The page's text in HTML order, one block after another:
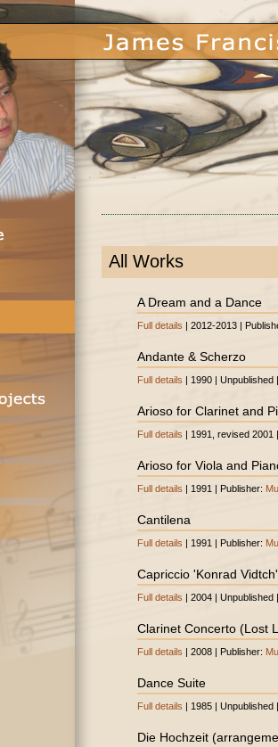
All Works
A Dream and a Dance
Full details | 2012-2013 |
Andante & Scherzo
Full details | 1990 |
Arioso for Clarinet and
Full details | 1991, revised 2001
Arioso for Viola and
Full details | 1991 | Publisher:
Cantilena
Full details | 1991 | Publisher:
Capriccio 'Konrad Vidtch'
Full details | 2004 |
Clarinet Concerto (Lost
Full details | 2008 | Publisher:
Dance Suite
Full details | 1985 |
Die Hochzeit